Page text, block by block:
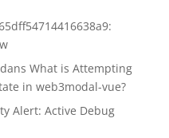
dans What is Attempting
in web3modal-vue?
Alert: Active Debug